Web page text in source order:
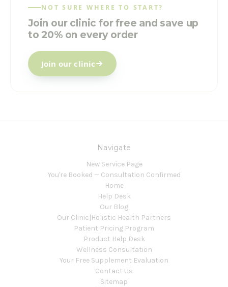
NOT SURE WHERE TO START?
Join our clinic for free and save up
to 20% on every order
Join our clinic
Navigate
New Service Page
You're Booked — Consultation Confirmed
Home
Help Desk
Our Blog
Our Clinic|Holistic Health Partners
Patient Pricing Program
Product Help Desk
Wellness Consultation
Your Free Supplement Evaluation
Contact Us
Sitemap